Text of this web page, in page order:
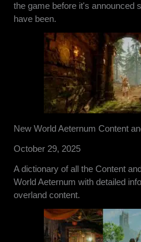
the game before it's announced
have been.
New World Aeternum Content
October 29, 2025
A dictionary of all the Content
World Aeternum with detailed
overland content.